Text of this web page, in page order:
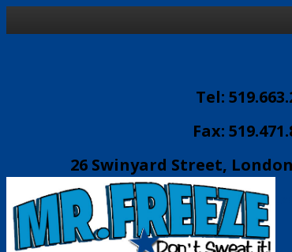
Tel:
Fax:
26 Swinyard Street,
email: